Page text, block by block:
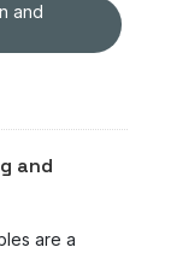
and
and
are a